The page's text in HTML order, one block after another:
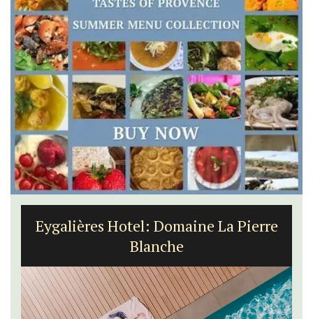
Eygalières Hotel: Domaine La Pierre
Blanche